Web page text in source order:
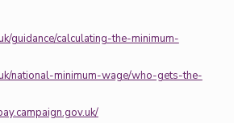
guidance/calculating-the-minimum-
national-minimum-wage/who-gets-the-